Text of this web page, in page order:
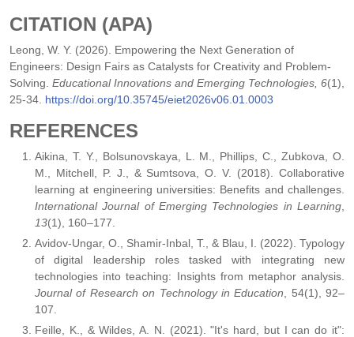
CITATION (APA)
Leong, W. Y. (2026). Empowering the Next Generation of
Engineers: Design Fairs as Catalysts for Creativity and Problem-
Solving. Educational Innovations and Emerging Technologies, 6(1),
25-34. https://doi.org/10.35745/eiet2026v06.01.0003
REFERENCES
Aikina, T. Y., Bolsunovskaya, L. M., Phillips, C., Zubkova, O.
M., Mitchell, P. J., & Sumtsova, O. V. (2018). Collaborative
learning at engineering universities: Benefits and challenges.
International Journal of Emerging Technologies in Learning
13(1), 160–177.
Avidov-Ungar, O., Shamir-Inbal, T., & Blau, I. (2022). Typology
of digital leadership roles tasked with integrating new
technologies into teaching: Insights from metaphor analysis.
Journal of Research on Technology in Education , 54(1), 92–
107.
Feille, K., & Wildes, A. N. (2021). "It's hard, but I can do it":